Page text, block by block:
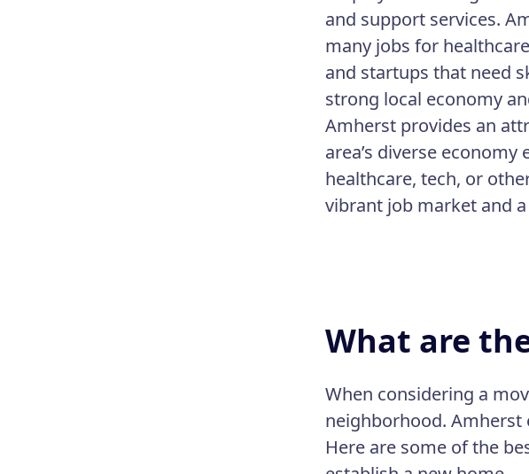
and support services.
many jobs for
and startups that need
strong local economy
Amherst provides an
area’s diverse
healthcare, tech, or
vibrant job market and
What are
When considering a
neighborhood. Amherst
Here are some of the